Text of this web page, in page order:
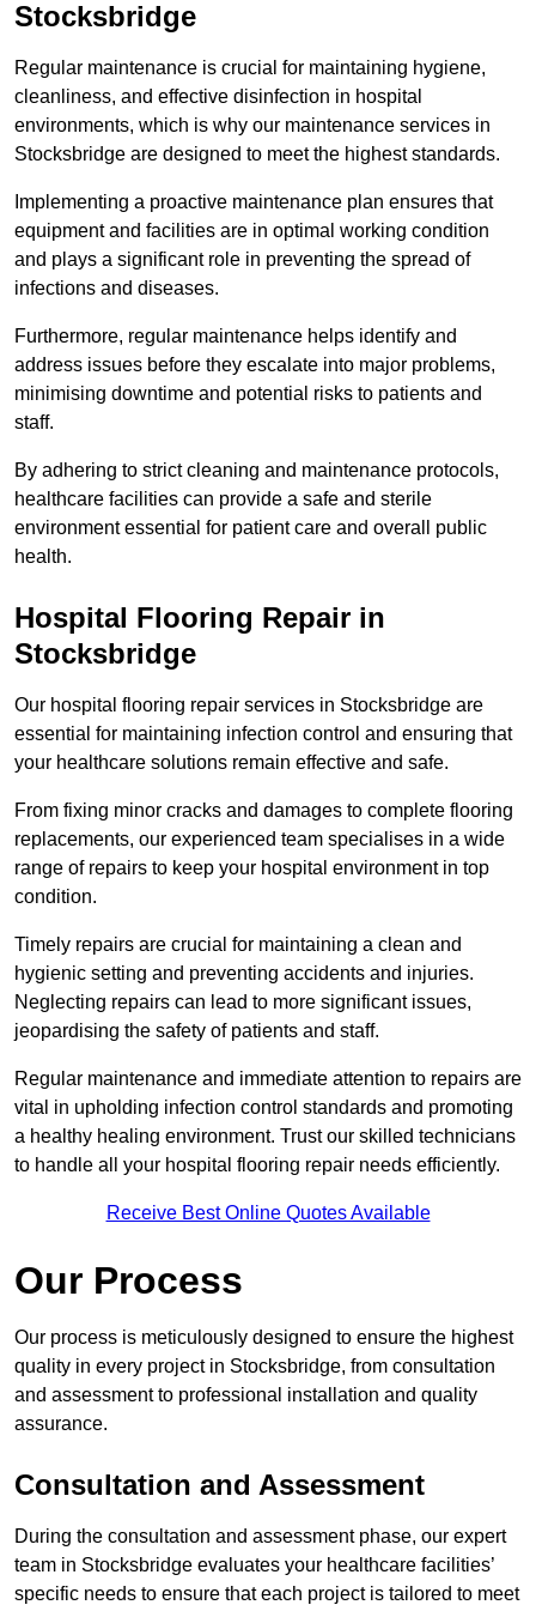
Stocksbridge
Regular maintenance is crucial for maintaining hygiene,
cleanliness, and effective disinfection in hospital
environments, which is why our maintenance services in
Stocksbridge are designed to meet the highest standards.
Implementing a proactive maintenance plan ensures that
equipment and facilities are in optimal working condition
and plays a significant role in preventing the spread of
infections and diseases.
Furthermore, regular maintenance helps identify and
address issues before they escalate into major problems,
minimising downtime and potential risks to patients and
staff.
By adhering to strict cleaning and maintenance protocols,
healthcare facilities can provide a safe and sterile
environment essential for patient care and overall public
health.
Hospital Flooring Repair in
Stocksbridge
Our hospital flooring repair services in Stocksbridge are
essential for maintaining infection control and ensuring that
your healthcare solutions remain effective and safe.
From fixing minor cracks and damages to complete flooring
replacements, our experienced team specialises in a wide
range of repairs to keep your hospital environment in top
condition.
Timely repairs are crucial for maintaining a clean and
hygienic setting and preventing accidents and injuries.
Neglecting repairs can lead to more significant issues,
jeopardising the safety of patients and staff.
Regular maintenance and immediate attention to repairs are
vital in upholding infection control standards and promoting
a healthy healing environment. Trust our skilled technicians
to handle all your hospital flooring repair needs efficiently.
Receive Best Online Quotes Available
Our Process
Our process is meticulously designed to ensure the highest
quality in every project in Stocksbridge, from consultation
and assessment to professional installation and quality
assurance.
Consultation and Assessment
During the consultation and assessment phase, our expert
team in Stocksbridge evaluates your healthcare facilities’
specific needs to ensure that each project is tailored to meet